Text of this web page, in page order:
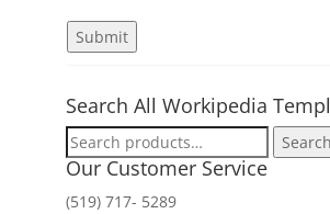
Search All Workipedia
Search
for:
Search
Our Customer Service
(519) 717- 5289